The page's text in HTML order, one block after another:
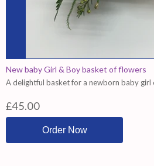
New baby Girl & Boy basket of flowers
A delightful basket for a newborn baby girl
£45.00